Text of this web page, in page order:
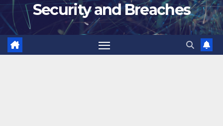
Security and Breaches